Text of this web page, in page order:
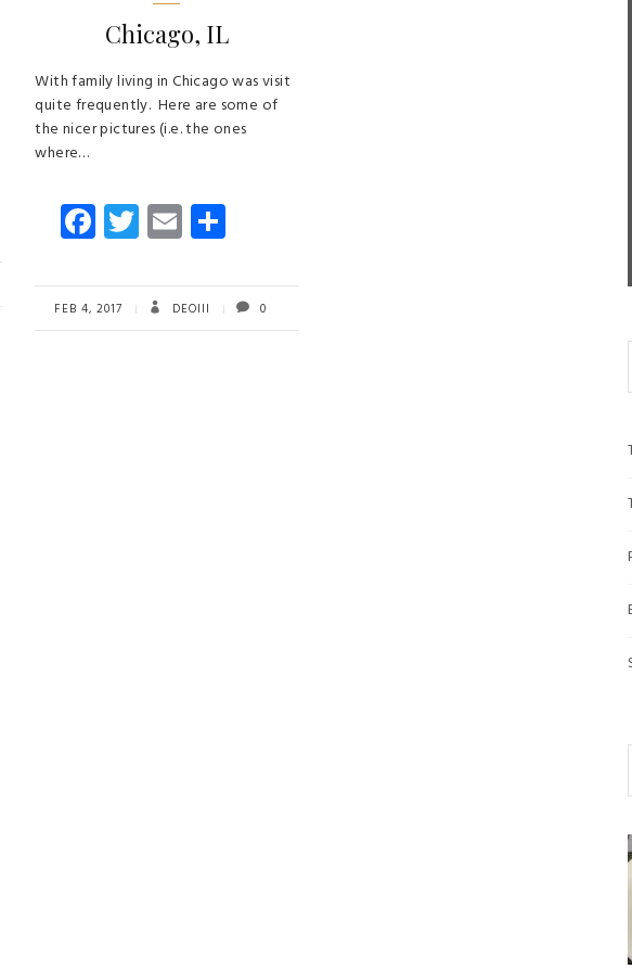
Chicago, IL
With family living in Chicago was visit
quite frequently. Here are some of
the nicer pictures (i.e. the ones
where…
Fa
ce
b
o
T
wi
tt
er
E
m
ail re
FEB 4, 2017 DEOIII 0